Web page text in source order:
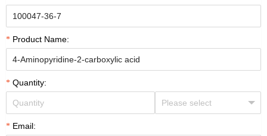
Product Name:
Quantity:
Email: